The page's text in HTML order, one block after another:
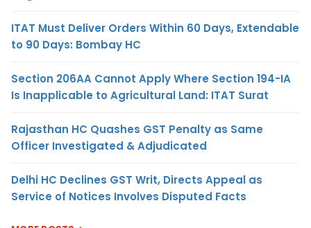
ITAT Must Deliver Orders Within 60 Days, Extendable
to 90 Days: Bombay HC
Section 206AA Cannot Apply Where Section 194-IA
Is Inapplicable to Agricultural Land: ITAT Surat
Rajasthan HC Quashes GST Penalty as Same
Officer Investigated & Adjudicated
Delhi HC Declines GST Writ, Directs Appeal as
Service of Notices Involves Disputed Facts